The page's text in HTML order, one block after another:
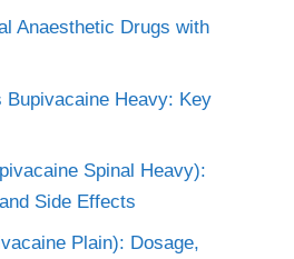
Anaesthetic Drugs with
Bupivacaine Heavy: Key
Spinal Heavy):
Side Effects
Plain): Dosage,